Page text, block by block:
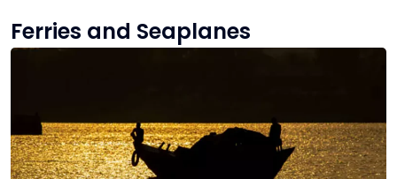
Ferries and Seaplanes